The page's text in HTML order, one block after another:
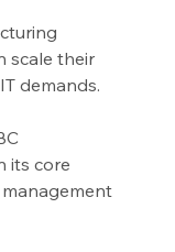
scale their
demands.
its core